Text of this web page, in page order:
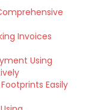
Invoices
Using
Easily